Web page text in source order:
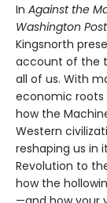
In Against the
Washington Post
Kingsnorth
account of the
all of us. With
economic roots
how the
Western
reshaping us in
Revolution to
how the